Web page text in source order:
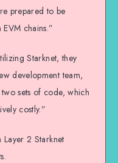
prepared to be
chains.”
Starknet, they
development team,
sets of code, which
costly.”
Layer 2 Starknet